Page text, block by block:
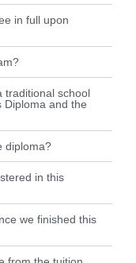
in full upon
traditional school
Diploma and the
diploma?
in this
we finished this